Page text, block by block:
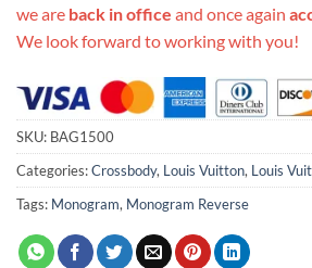
we are back in office and once again
We look forward to working with you!
SKU: BAG1500
Categories:Crossbody, Louis Vuitton, Louis
Tags: Monogram, Monogram Reverse